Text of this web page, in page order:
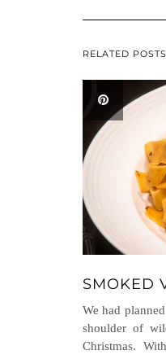
RELATED POSTS
SMOKED
We had
shoulder of
Christmas.